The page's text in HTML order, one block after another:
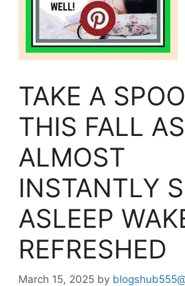
TAKE A
THIS FALL
ALMOST
INSTANTLY
ASLEEP
REFRESHED
March 15, 2025 by